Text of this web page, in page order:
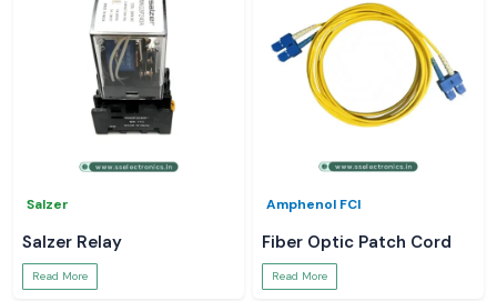
Salzer
Salzer Relay
Read More
Amphenol FCI
Fiber Optic Patch Cord
Read More